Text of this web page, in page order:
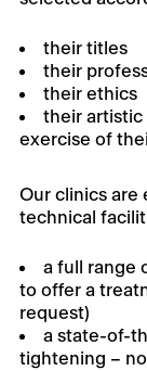
their titles
their
their ethics
their artistic
exercise of
Our clinics
technical
a full range
to offer a
request)
a state-of-
tightening –